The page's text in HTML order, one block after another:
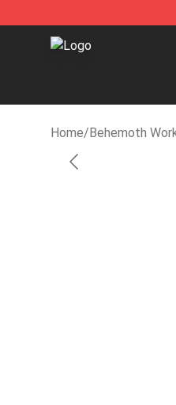
Behemoth Store -
Home/Behemoth